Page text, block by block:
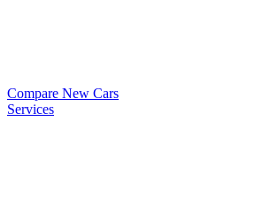
Compare New Cars
Services